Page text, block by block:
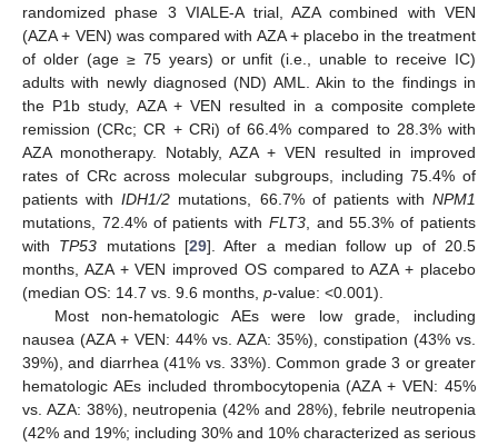
randomized phase 3 VIALE-A trial, AZA combined with VEN
(AZA + VEN) was compared with AZA + placebo in the treatment
of older (age ≥ 75 years) or unfit (i.e., unable to receive IC)
adults with newly diagnosed (ND) AML. Akin to the findings in
the P1b study, AZA + VEN resulted in a composite complete
remission (CRc; CR + CRi) of 66.4% compared to 28.3% with
AZA monotherapy. Notably, AZA + VEN resulted in improved
rates of CRc across molecular subgroups, including 75.4% of
patients withIDH1/2 mutations, 66.7% of patients with NPM1
mutations, 72.4% of patients with FLT3, and 55.3% of patients
with TP53 mutations [29]. After a median follow up of 20.5
months, AZA + VEN improved OS compared to AZA + placebo
(median OS: 14.7 vs. 9.6 months, p-value: <0.001).
Most non-hematologic AEs were low grade, including
nausea (AZA + VEN: 44% vs. AZA: 35%), constipation (43% vs.
39%), and diarrhea (41% vs. 33%). Common grade 3 or greater
hematologic AEs included thrombocytopenia (AZA + VEN: 45%
vs. AZA: 38%), neutropenia (42% and 28%), febrile neutropenia
(42% and 19%; including 30% and 10% characterized as serious